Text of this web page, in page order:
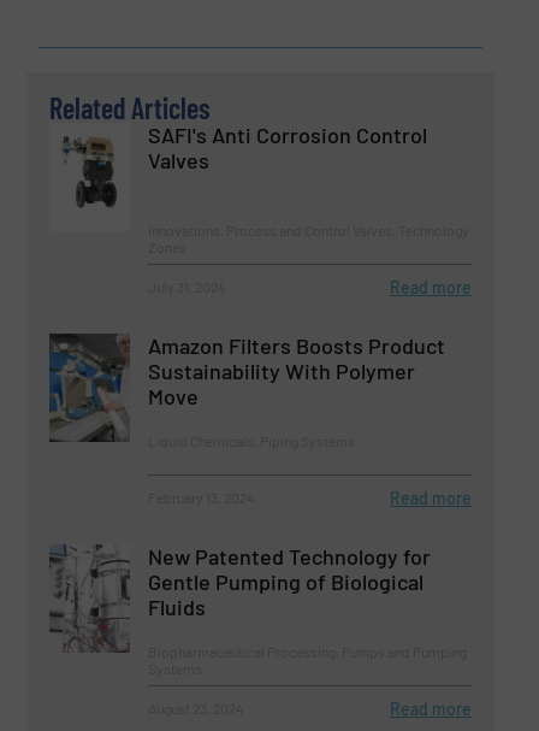
Related Articles
SAFI's Anti Corrosion Control
Valves
Read more
Amazon Filters Boosts Product
Sustainability With Polymer
Move
Read more
New Patented Technology for
Gentle Pumping of Biological
Fluids
Read more